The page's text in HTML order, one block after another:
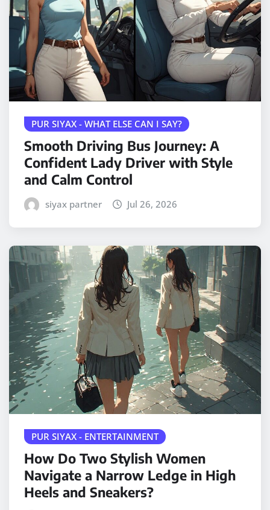
PUR SIYAX - WHAT ELSE CAN I SAY?
Smooth Driving Bus Journey: A
Confident Lady Driver with Style
and Calm Control
siyax partner Jul 26, 2026
PUR SIYAX - ENTERTAINMENT
How Do Two Stylish Women
Navigate a Narrow Ledge in High
Heels and Sneakers?